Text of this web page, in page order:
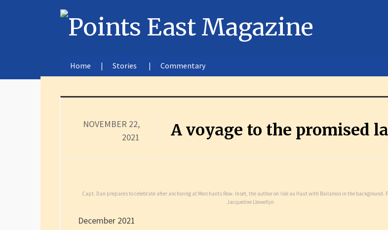
Home Stories Commentary
NOVEMBER 22,
2021
A voyage to the promised
Capt. Dan prepares to celebrate after anchoring at Merchants Row. Inset, the author on Isle au Haut with Bailamos in the background.
Jacqueline Llewellyn
December 2021